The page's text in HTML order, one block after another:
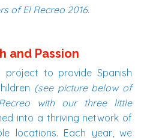
of El Recreo 2016.
and Passion
to provide Spanish
(see picture below of
with our three little
into a thriving network of
locations. Each year, we